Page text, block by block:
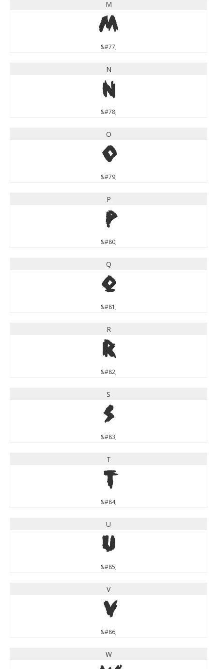
M
M
&#77;
N
N
&#78;
O
O
&#79;
P
P
&#80;
Q
Q
&#81;
R
R
&#82;
S
S
&#83;
T
T
&#84;
U
U
&#85;
V
V
&#86;
W